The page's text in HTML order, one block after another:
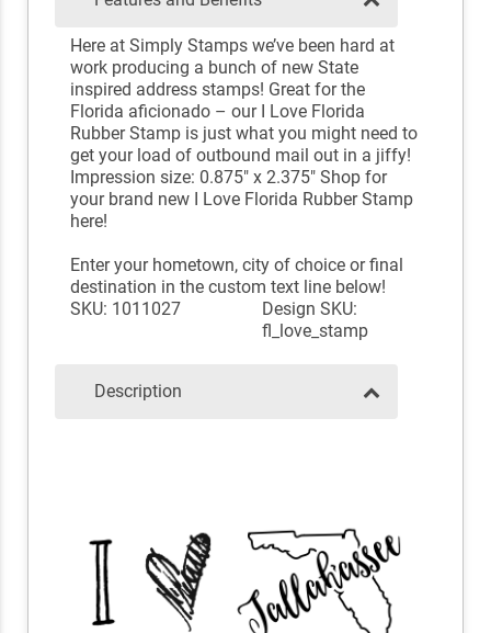
Here at Simply Stamps we’ve been hard at
work producing a bunch of new State
inspired address stamps! Great for the
Florida aficionado – our I Love Florida
Rubber Stamp is just what you might need to
get your load of outbound mail out in a jiffy!
Impression size: 0.875" x 2.375" Shop for
your brand new I Love Florida Rubber Stamp
here!
Enter your hometown, city of choice or final
destination in the custom text line below!
SKU: 1011027
Design SKU:
fl_love_stamp
Description